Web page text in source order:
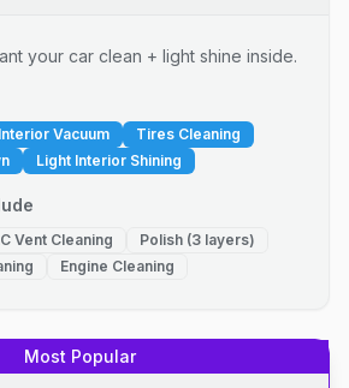
your car clean + light shine inside.
Interior Vacuum
Tires Cleaning
Light Interior Shining
Vent Cleaning
Polish (3 layers)
Engine Cleaning
Most Popular